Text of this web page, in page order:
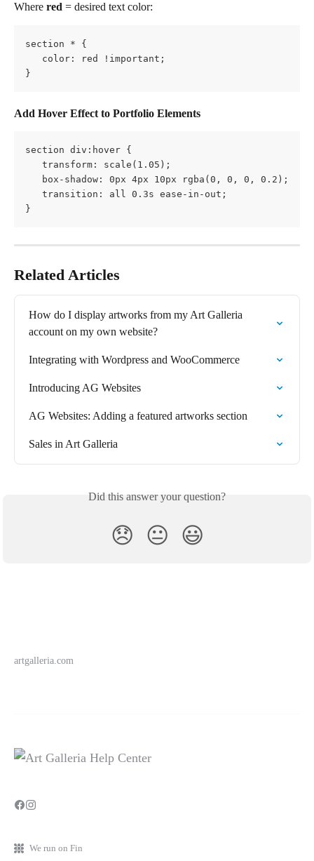
Where red = desired text color:
section * {
   color: red !important;
}
Add Hover Effect to Portfolio Elements
section div:hover {
   transform: scale(1.05);
   box-shadow: 0px 4px 10px rgba(0, 0, 0, 0.2);
   transition: all 0.3s ease-in-out;
}
Related Articles
How do I display artworks from my Art Galleria
account on my own website?
Integrating with Wordpress and WooCommerce
Introducing AG Websites
AG Websites: Adding a featured artworks section
Sales in Art Galleria
Did this answer your question?
😞 😐 😃
artgalleria.com
We run on Fin